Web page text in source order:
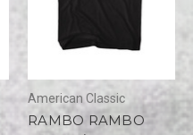
American Classic
RAMBO RAMBO